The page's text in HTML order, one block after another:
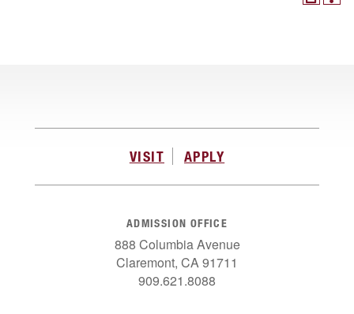
VISIT APPLY
ADMISSION OFFICE
888 Columbia Avenue
Claremont, CA 91711
909.621.8088